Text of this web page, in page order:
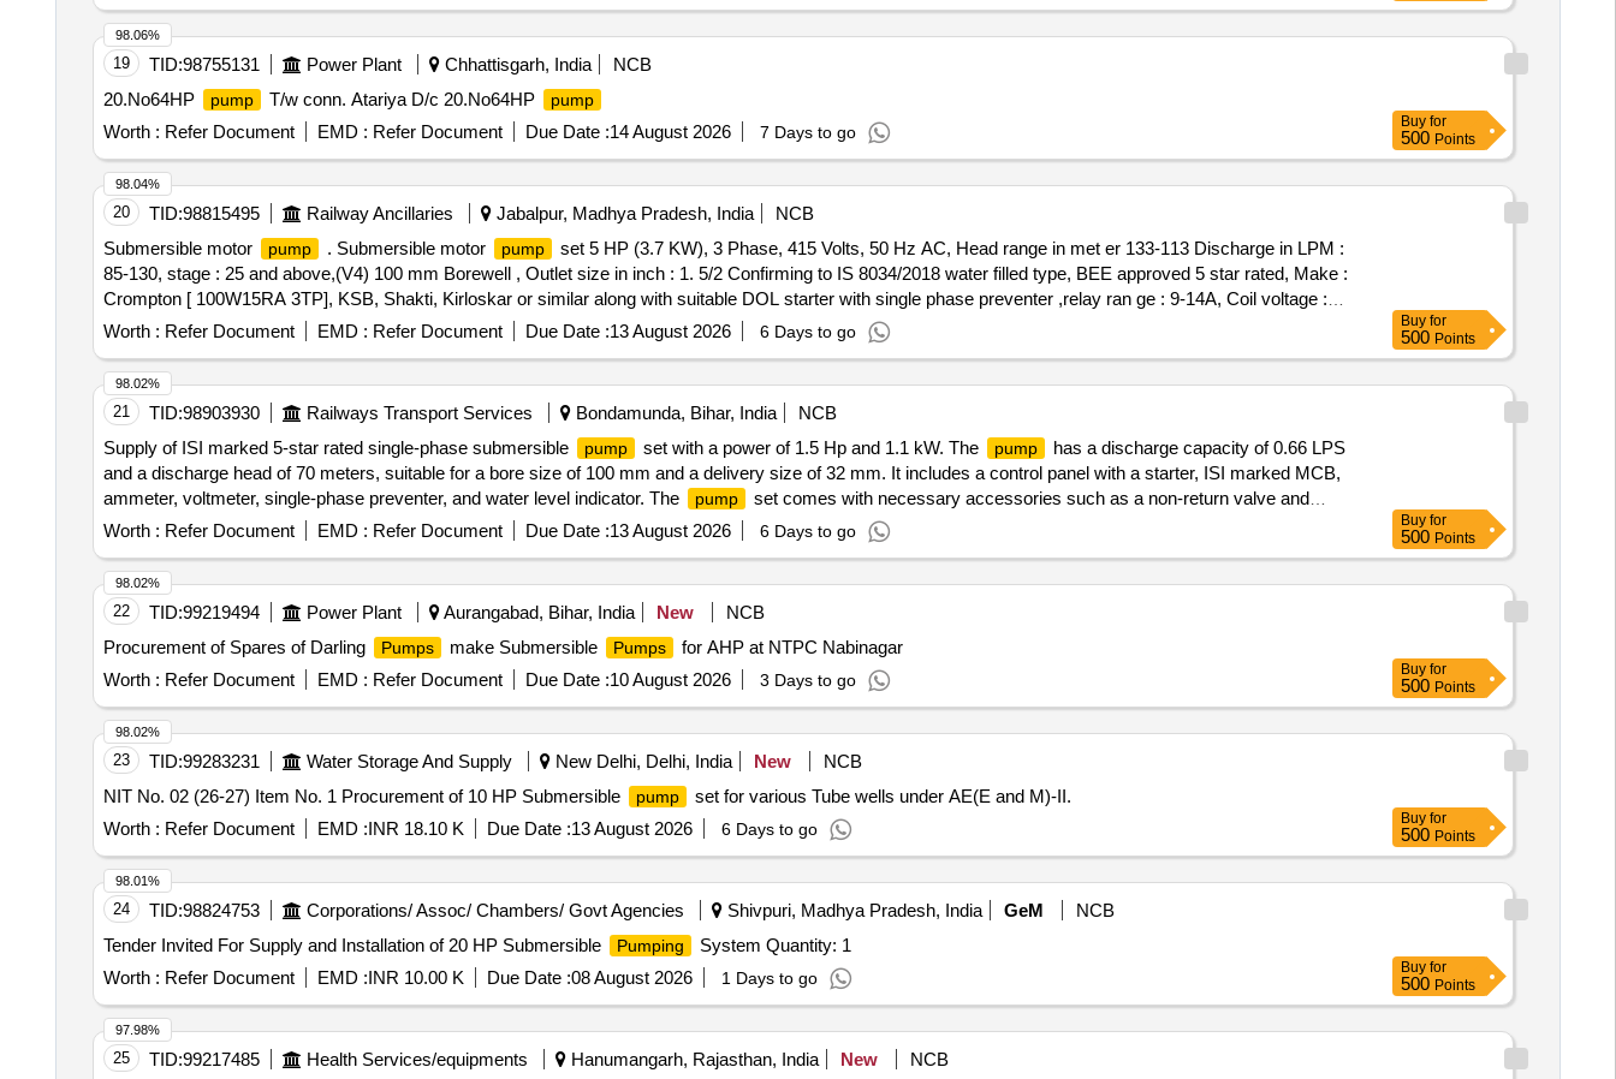
19 TID:98755131 Power Plant Chhattisgarh, India
NCB
20.No64HP
pump T/w conn. Atariya D/c 20.No64HP pump
Worth : Refer Document EMD : Refer Document Due Date :14 August 2026 7 Days to go
98.06%
Buy for
500 Points
20 TID:98815495 Railway Ancillaries Jabalpur, Madhya Pradesh, India
NCB
Submersible motor
pump . Submersible motor pump
set 5 HP (3.7 KW), 3 Phase, 415 Volts, 50 Hz AC, Head range in met er 133-113 Discharge in LPM :
85-130, stage : 25 and above,(V4) 100 mm Borewell , Outlet size in inch : 1. 5/2 Confirming to IS 8034/2018 water filled type, BEE approved 5 star rated, Make :
Crompton [ 100W15RA 3TP], KSB, Shakti, Kirloskar or similar along with suitable DOL starter with single phase preventer ,relay ran ge : 9-14A, Coil voltage :
360V Make : L&K (MK series) or similar Note : Authorization certificate & OEM/CHA LLAN/INNVOICE with warranty /guarantee on paper at the time of material
Worth : Refer Document EMD : Refer Document Due Date :13 August 2026 6 Days to go
98.04%
Buy for
500 Points
21 TID:98903930 Railways Transport Services Bondamunda, Bihar, India
NCB
Supply of ISI marked 5-star rated single-phase submersible
pump set with a power of 1.5 Hp and 1.1 kW. The pump
has a discharge capacity of 0.66 LPS
and a discharge head of 70 meters, suitable for a bore size of 100 mm and a delivery size of 32 mm. It includes a control panel with a starter, ISI marked MCB,
ammeter, voltmeter, single-phase preventer, and water level indicator. The
pump
set comes with necessary accessories such as a non-return valve and
erection clamp, along with ISI marked submersible flat cable conforming to IS: 694-3m. 1.5 Hp single-phase submersible
Worth : Refer Document EMD : Refer Document Due Date :13 August 2026 6 Days to go
98.02%
Buy for
500 Points
22 TID:99219494 Power Plant Aurangabad, Bihar, India New
NCB
Procurement of Spares of Darling
Pumps make Submersible Pumps
for AHP at NTPC Nabinagar
Worth : Refer Document EMD : Refer Document Due Date :10 August 2026 3 Days to go
98.02%
Buy for
500 Points
23 TID:99283231 Water Storage And Supply New Delhi, Delhi, India New
NCB
NIT No. 02 (26-27) Item No. 1 Procurement of 10 HP Submersible
pump
set for various Tube wells under AE(E and M)-II.
Worth : Refer Document EMD :INR 18.10 K Due Date :13 August 2026 6 Days to go
98.02%
Buy for
500 Points
24 TID:98824753 Corporations/ Assoc/ Chambers/ Govt Agencies Shivpuri, Madhya Pradesh, India GeM
NCB
Tender Invited For Supply and Installation of 20 HP Submersible
Pumping
System Quantity: 1
Worth : Refer Document EMD :INR 10.00 K Due Date :08 August 2026 1 Days to go
98.01%
Buy for
500 Points
25 TID:99217485 Health Services/equipments Hanumangarh, Rajasthan, India New NCB
97.98%